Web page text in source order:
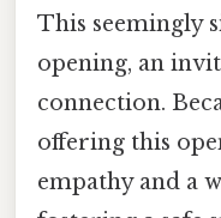
This seemingly
opening, an
connection.
offering this
empathy and a